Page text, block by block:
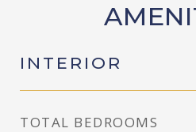
INTERIOR
TOTAL BEDROOMS